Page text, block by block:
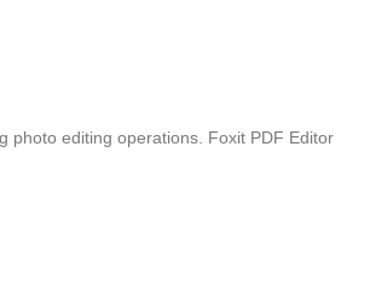
photo editing operations. Foxit PDF Editor